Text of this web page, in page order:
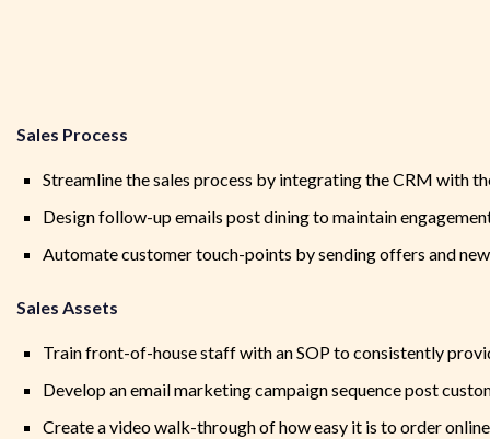
Sales Process
Streamline the sales process by integrating the CRM with
Design follow-up emails post dining to maintain
Automate customer touch-points by sending offers and
Sales Assets
Train front-of-house staff with an SOP to consistently
Develop an email marketing campaign sequence post
Create a video walk-through of how easy it is to order